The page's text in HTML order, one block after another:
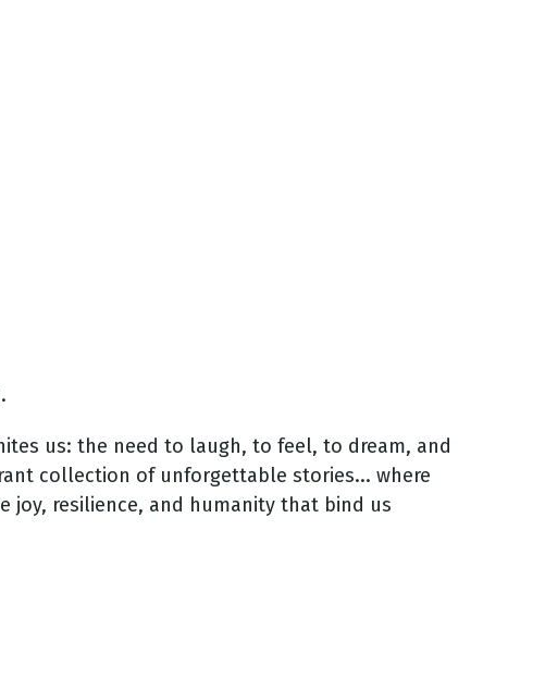
us: the need to laugh, to feel, to dream, and
collection of unforgettable stories... where
joy, resilience, and humanity that bind us